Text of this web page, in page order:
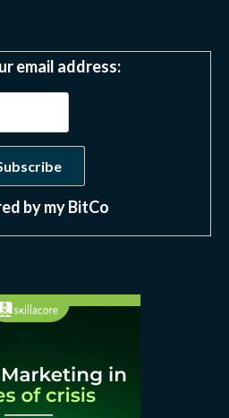
email address:
bymy BitCo